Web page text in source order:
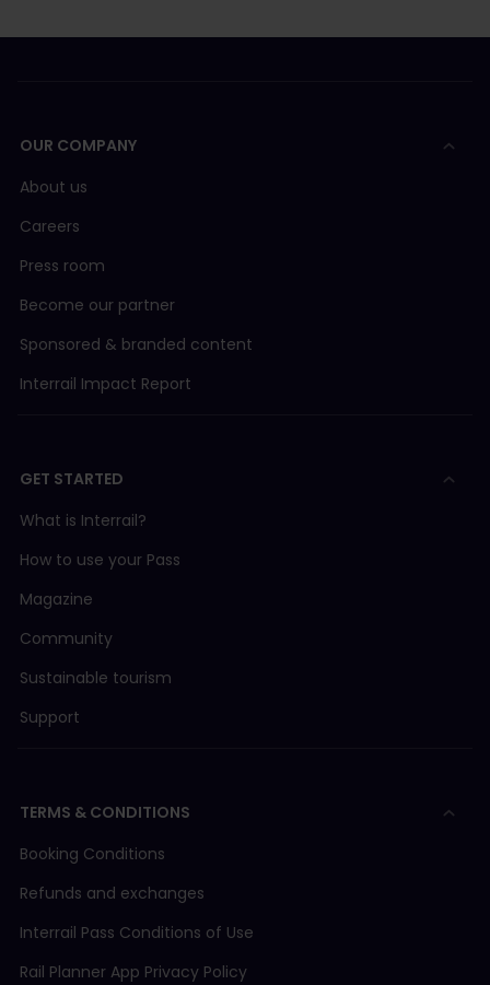
OUR COMPANY
About us
Careers
Press room
Become our partner
Sponsored & branded content
Interrail Impact Report
GET STARTED
What is Interrail?
How to use your Pass
Magazine
Community
Sustainable tourism
Support
TERMS & CONDITIONS
Booking Conditions
Refunds and exchanges
Interrail Pass Conditions of Use
Rail Planner App Privacy Policy